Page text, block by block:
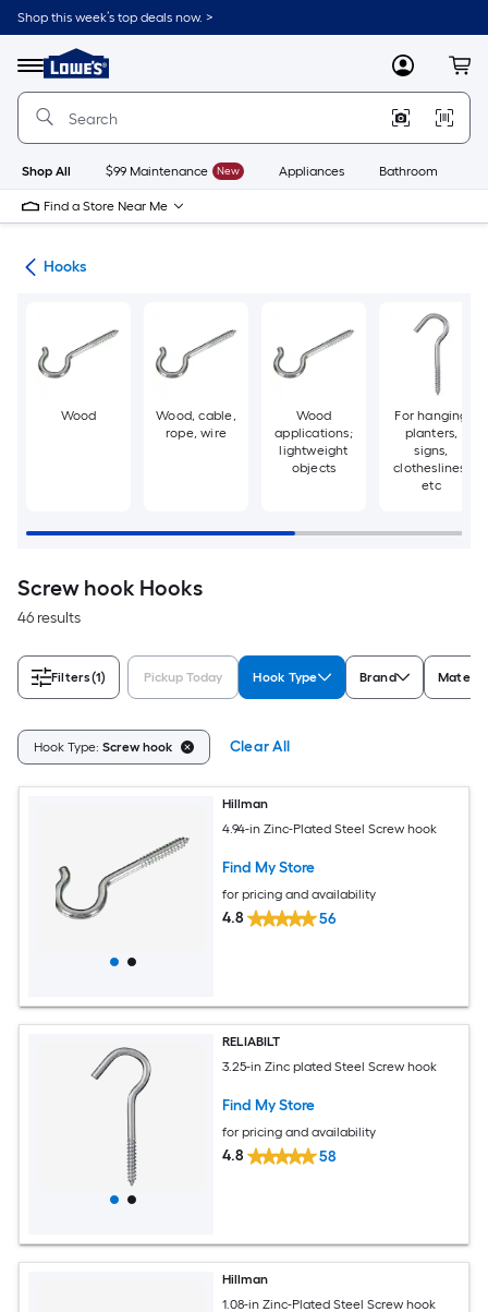
Skip
to
content
Shop this week’s top deals now. >
Menu
Link
to
Lowe's
Improvement
Home
Page
MyLowes
Shop All $99 Maintenance New Appliances Bathroom
Find a Store Near Me
Hooks
Wood
Wood, cable,
rope, wire
Wood
applications;
lightweight
objects
For hanging
planters,
signs,
clotheslines,
etc
Screw hook Hooks
46 results
Filters(1) Pickup Today Hook Type Brand
Hook Type: Screw hook Clear All
Hillman
4.94-in Zinc-Plated Steel Screw hook
Find My Store
for pricing and availability
4.8 56
RELIABILT
3.25-in Zinc plated Steel Screw hook
Find My Store
for pricing and availability
4.8 58
Hillman
1.08-in Zinc-Plated Steel Screw hook